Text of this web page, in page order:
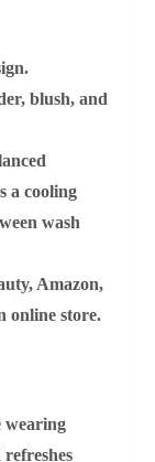
blush, and
a cooling
wash
Amazon,
online store.
wearing
refreshes